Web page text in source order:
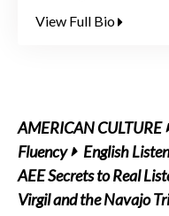
View Full Bio
AMERICAN CULTURE
Fluency
English
AEE Secrets to Real
Virgil and the Navajo